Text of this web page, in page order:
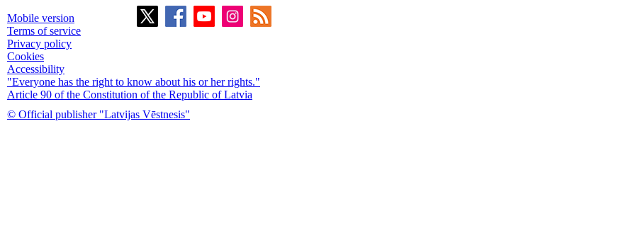
Mobile version
Terms of service
Privacy policy
Cookies
Accessibility
"Everyone has the right to know about his or her rights."
Article 90 of the Constitution of the Republic of Latvia
© Official publisher "Latvijas Vēstnesis"